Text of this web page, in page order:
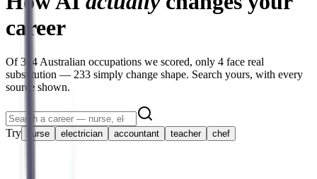
career
Of304 Australian occupations we scored, only 4 face real
substitution — 233 simply change shape. Search yours, with every
source shown.
Try nurse electrician accountant teacher chef